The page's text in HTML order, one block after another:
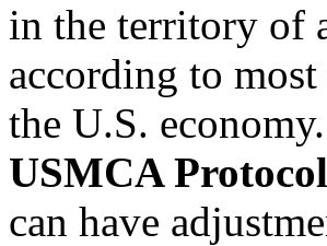
in the territory of
according to
the U.S.
USMCA
can have